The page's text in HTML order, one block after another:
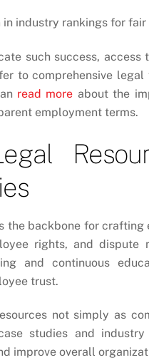
industry rankings for
such success,
to comprehensive
read more about the
employment terms.
the backbone for
rights, and dispute
and continuous
trust.
not simply as
studies and
improve overall